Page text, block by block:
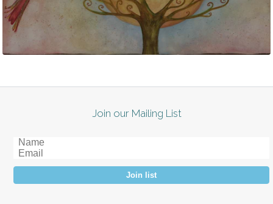
Join our Mailing List
Join list